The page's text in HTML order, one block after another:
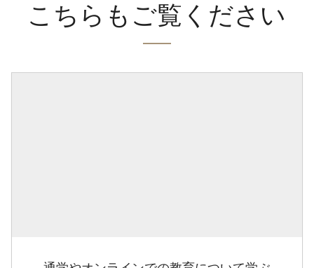
こちらもご覧ください